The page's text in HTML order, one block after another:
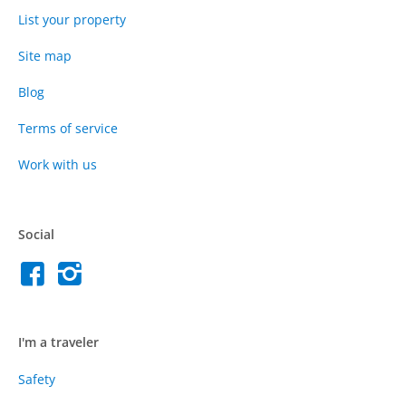
List your property
Site map
Blog
Terms of service
Work with us
Social
I'm a traveler
Safety